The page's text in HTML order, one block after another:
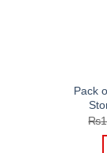
Pack
₨